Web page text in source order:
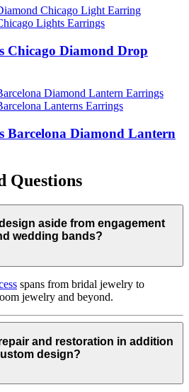
Chicago Diamond Drop
Barcelona Diamond Lantern
Questions
aside from engagement
wedding bands?
spans from bridal jewelry to
jewelry and beyond.
and restoration in addition
design?